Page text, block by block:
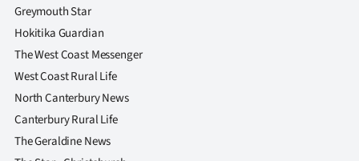
Greymouth Star
Hokitika Guardian
The West Coast Messenger
West Coast Rural Life
North Canterbury News
Canterbury Rural Life
The Geraldine News